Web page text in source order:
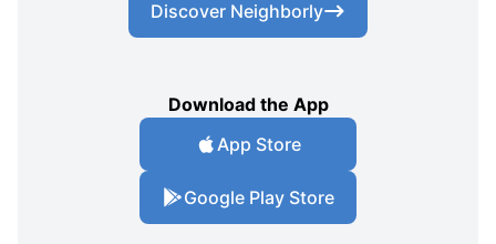
Discover Neighborly
Download the App
App Store
Google Play Store